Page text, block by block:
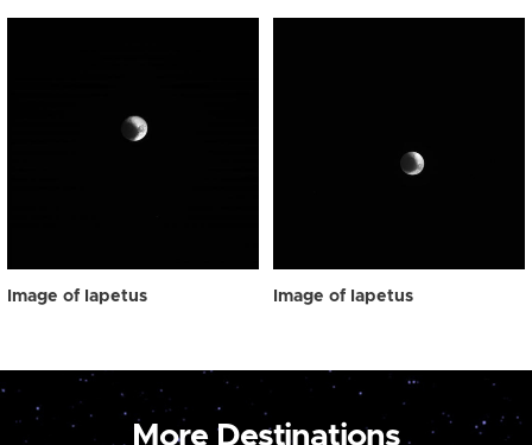
Image of Iapetus Image of Iapetus
More Destinations